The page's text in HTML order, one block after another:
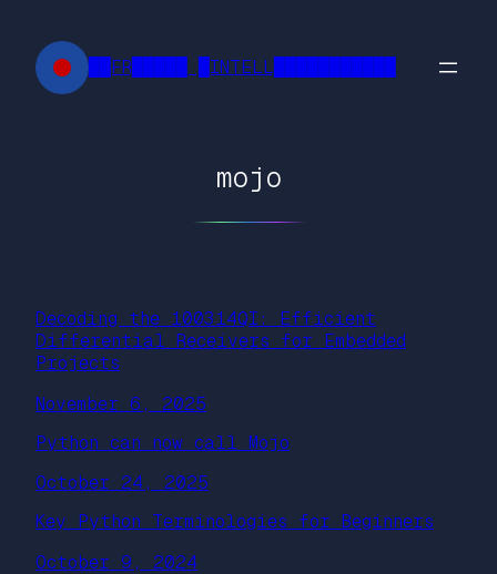
content
██FR█████ █INTELL███████████
mojo
Decoding the 100314QI: Efficient
Differential Receivers for Embedded
Projects
November 6, 2025
Python can now call Mojo
October 24, 2025
Key Python Terminologies for Beginners
October 9, 2024